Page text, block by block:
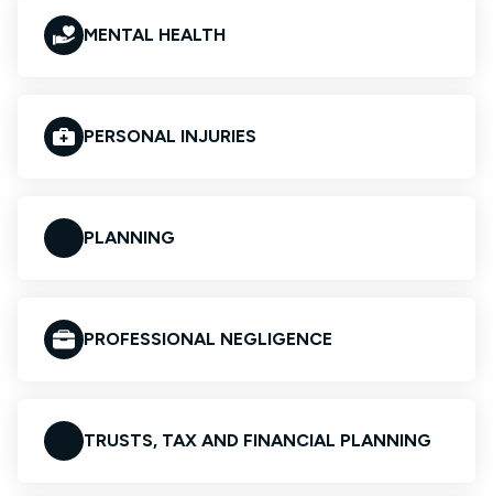
MENTAL HEALTH
PERSONAL INJURIES
PLANNING
PROFESSIONAL NEGLIGENCE
TRUSTS, TAX AND FINANCIAL PLANNING